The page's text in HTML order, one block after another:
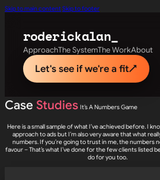
Skip to main contentSkip to footer
roderickalan_
ApproachThe SystemThe WorkAbout
Let's see if we're a fit↗
It’s A Numbers Game
Case Studies
Here is a small sample of what I’ve achieved before. I
approach to ads but I’m also very aware that what
numbers. If you’re going to trust in me, the numbers
favour – That’s what I’ve done for the few clients listed
do for you too.